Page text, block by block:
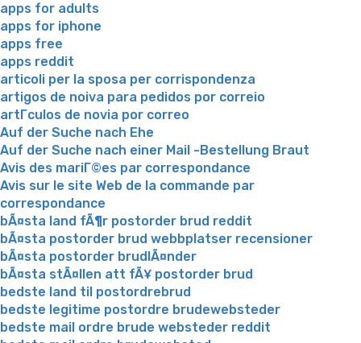
apps for adults
apps for iphone
apps free
apps reddit
articoli per la sposa per corrispondenza
artigos de noiva para pedidos por correio
artГ­culos de novia por correo
Auf der Suche nach Ehe
Auf der Suche nach einer Mail -Bestellung Braut
Avis des mariГ©es par correspondance
Avis sur le site Web de la commande par
correspondance
bÃ¤sta land fÃ¶r postorder brud reddit
bÃ¤sta postorder brud webbplatser recensioner
bÃ¤sta postorder brudlÃ¤nder
bÃ¤sta stÃ¤llen att fÃ¥ postorder brud
bedste land til postordrebrud
bedste legitime postordre brudewebsteder
bedste mail ordre brude websteder reddit